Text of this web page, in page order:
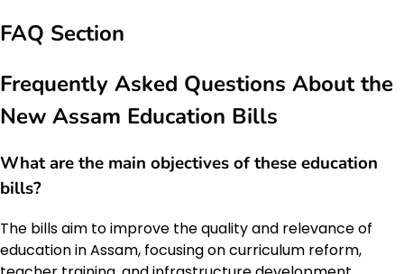
FAQ Section
Frequently Asked Questions About the
New Assam Education Bills
What are the main objectives of these education
bills?
The bills aim to improve the quality and relevance of
education in Assam, focusing on curriculum reform,